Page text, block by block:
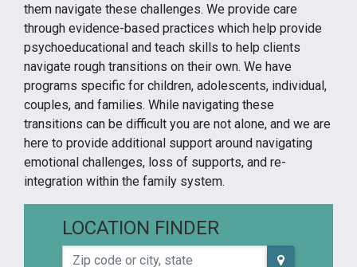
them navigate these challenges. We provide care
through evidence-based practices which help provide
psychoeducational and teach skills to help clients
navigate rough transitions on their own. We have
programs specific for children, adolescents, individual,
couples, and families. While navigating these
transitions can be difficult you are not alone, and we are
here to provide additional support around navigating
emotional challenges, loss of supports, and re-
integration within the family system.
LOCATION FINDER
Zip code or city, state